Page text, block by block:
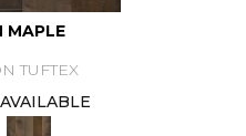
MAPLE
TUFTEX